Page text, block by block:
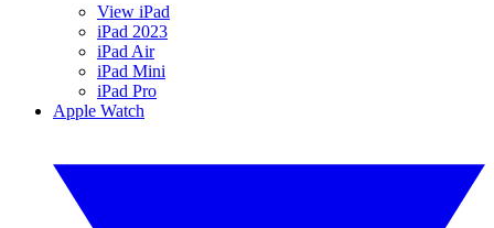
View iPad
iPad 2023
iPad Air
iPad Mini
iPad Pro
Apple Watch